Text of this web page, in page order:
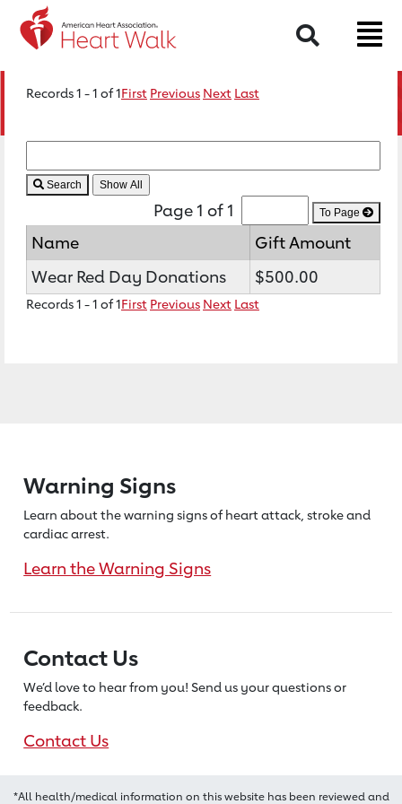
Search
Records 1 - 1 of 1First Previous Next Last
Search
Page 1 of 1 To Page
Name
Gift Amount
Wear Red Day Donations
$500.00
Records 1 - 1 of 1First Previous Next Last
Warning Signs
Learn about the warning signs of heartattack, stroke and
cardiac arrest.
Learn the Warning Signs
Contact Us
We’d love to hear from you! Send us your questions or
feedback.
Contact Us
*All health/medical information on this website has been reviewed and